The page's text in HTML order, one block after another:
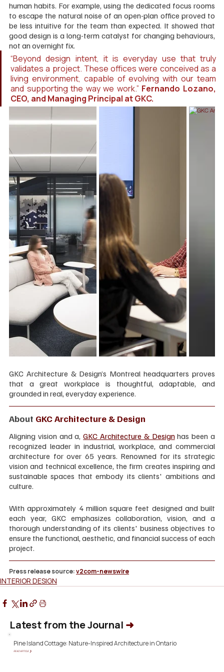
human habits. For example, using the dedicated focus rooms
to escape the natural noise of an open-plan office proved to
be less intuitive for the team than expected. It showed that
good design is a long-term catalyst for changing behaviours,
not an overnight fix.
“Beyond design intent, it is everyday use that truly
validates a project. These offices were conceived as a
living environment, capable of evolving with our team
and supporting the way we work.” Fernando Lozano,
CEO, and Managing Principal at GKC.
GKC Architecture & Design’s Montreal headquarters proves
that a great workplace is thoughtful, adaptable, and
grounded in real, everyday experience.
About GKC Architecture & Design
Aligning vision and a, GKC Architecture & Design has been a
recognized leader in industrial, workplace, and commercial
architecture for over 65 years. Renowned for its strategic
vision and technical excellence, the firm creates inspiring and
sustainable spaces that embody its clients' ambitions and
culture.
With approximately 4 million square feet designed and built
each year, GKC emphasizes collaboration, vision, and a
thorough understanding of its clients' business objectives to
ensure the functional, aesthetic, and financial success of each
project.
Press release source: v2com-newswire
INTERIOR DESIGN
Latest from the Journal ➜
Pine Island Cottage: Nature-Inspired Architecture in Ontario
READ ARTICLE ❯